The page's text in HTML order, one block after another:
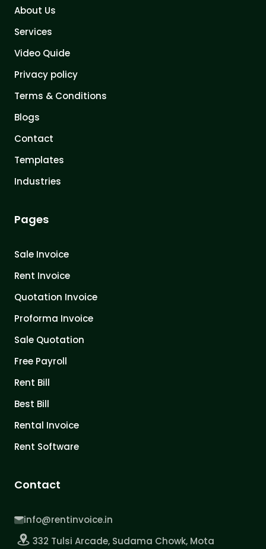
About Us
Services
Video Quide
Privacy policy
Terms & Conditions
Blogs
Contact
Templates
Industries
Pages
Sale Invoice
Rent Invoice
Quotation Invoice
Proforma Invoice
Sale Quotation
Free Payroll
Rent Bill
Best Bill
Rental Invoice
Rent Software
Contact
info@rentinvoice.in
332 Tulsi Arcade, Sudama Chowk, Mota